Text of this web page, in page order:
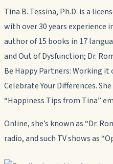
Tina B. Tessina, Ph.D. is a
with over 30 years experience
author of 15 books in 17
and Out of Dysfunction; Dr.
Be Happy Partners: Working
Celebrate Your Differences.
“Happiness Tips from Tina”
Online, she’s known as “Dr.
radio, and such TV shows as